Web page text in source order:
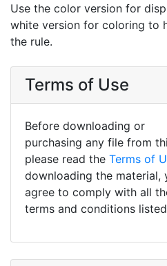
Use the color version for
white version for coloring to
the rule.
Terms of Use
Before downloading or
purchasing any file from
please read the Terms of
downloading the material,
agree to comply with all
terms and conditions